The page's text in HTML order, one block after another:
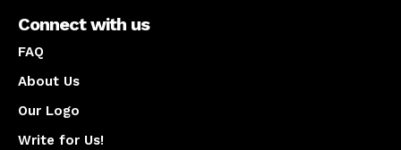
Connect with us
FAQ
About Us
Our Logo
Write for Us!